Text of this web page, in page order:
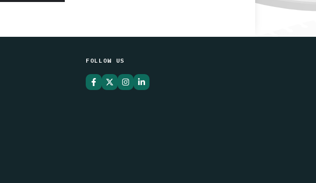
FOLLOW US